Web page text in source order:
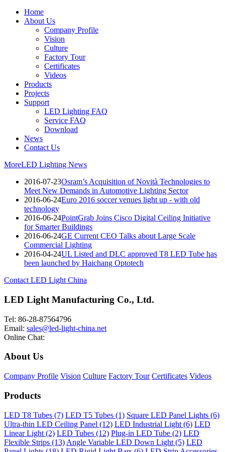
Home
About Us
Company Profile
Vision
Culture
Factory Tour
Certificates
Videos
Products
Projects
Support
LED Lighting FAQ
Service FAQ
Download
News
Contact Us
MoreLED Lighting News
2016-07-23Osram’s Acquisition of Novità Technologies to
Meet New Demands in Automotive Lighting Sector
2016-06-24Euro 2016 soccer venues light up - with old
technology
2016-06-24PointGrab Joins Cisco Digital Ceiling Initiative
for Smarter Buildings
2016-06-24GE Current CEO Talks about Large Scale
Commercial Lighting
2016-04-24UL Listed and DLC approved T8 LED Tube has
been launched by Haichang Optotech
Contact LED Light China
LED Light Manufacturing Co., Ltd.
Tel: 86-28-87564796
Email: sales@led-light-china.net
Online Chat:
About Us
Company Profile Vision Culture Factory Tour Certificates Videos
Products
LED T8 Tubes (7) LED T5 Tubes (1) Square LED Panel Lights (6)
Ultra-thin LED Ceiling Panel (12) LED Industrial Light (6) LED
Linear Light (2) LED Tubes (12) Plug-in LED Tube (2) LED
Flexible Strips (13) Angle Variable LED Down Light (5) LED